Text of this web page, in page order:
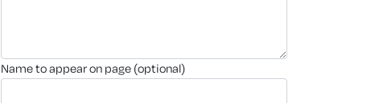
name to appear on page (optional)